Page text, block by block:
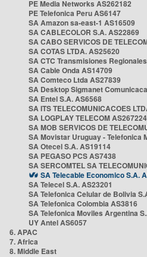
PE Media Networks AS262182
PE Telefonica Peru AS6147
SA Amazon sa-east-1 AS16509
SA CABLECOLOR S.A. AS22869
SA CABO SERVICOS DE
SA COTAS LTDA. AS25620
SA CTC Transmisiones
SA Cable Onda AS14709
SA Comteco Ltda AS27839
SA Desktop Sigmanet
SA Entel S.A. AS6568
SA ITS TELECOMUNICACOES
SA LOGPLAY TELECOM AS267224
SA MOB SERVICOS DE
SA Movistar Uruguay - Telefonica
SA Otecel S.A. AS19114
SA PEGASO PCS AS7438
SA SERCOMTEL SA
SA Telecable Economico S.A.
SA Telecel S.A. AS23201
SA Telefonica Celular de Bolivia
SA Telefonica Colombia AS3816
SA Telefonica Moviles Argentina
UY Antel AS6057
6. APAC
7. Africa
8. Middle East